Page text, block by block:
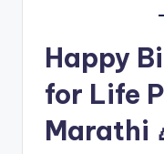
Happy
for Life
Marathi